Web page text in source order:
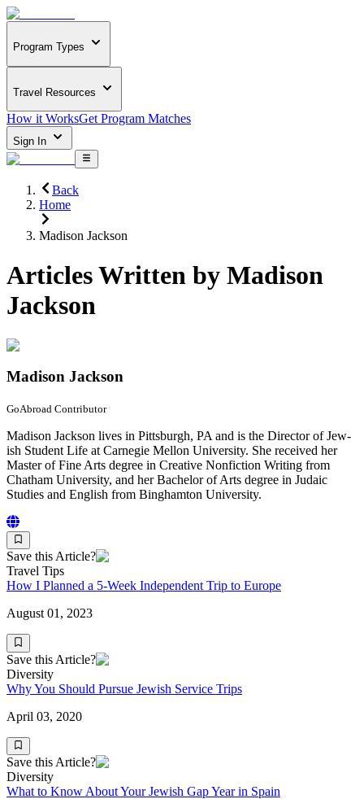
Program Types
Travel Resources
How it WorksGet Program Matches
Sign In
Back
Home
Madison Jackson
Articles Written by Madison
Jackson
Madison Jackson
GoAbroad Contributor
Madi­son Jack­son lives in Pitts­burgh, PA and is the Direc­tor of Jew­
ish Stu­dent Life at Carnegie Mel­lon Uni­ver­si­ty. She received her
Mas­ter of Fine Arts degree in Cre­ative Non­fic­tion Writ­ing from
Chatham Uni­ver­si­ty, and her Bach­e­lor of Arts degree in Juda­ic
Stud­ies and Eng­lish from Bing­ham­ton University.
Save this Article?
Travel Tips
How I Planned a 5-Week Independent Trip to Europe
August 01, 2023
Save this Article?
Diversity
Why You Should Pursue Jewish Service Trips
April 03, 2020
Save this Article?
Diversity
What to Know About Your Jewish Gap Year in Spain